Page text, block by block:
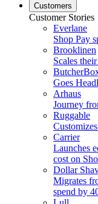
Customers
Customer Stories
Everlane
Shop Pay
Brooklinen
Scales
Goes
Arhaus
Journey
Ruggable
Carrier
Launches
cost on
Dollar
Migrates
spend by